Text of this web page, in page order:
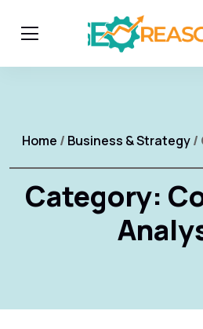
Home / Business & Strategy/
Category: